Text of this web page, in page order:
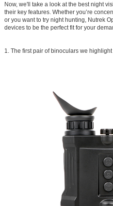
Now, we'll take a look at the best night
their key features. Whether you’re
or you want to try night hunting, Nutrek
devices to be the perfect fit for your
1. The first pair of binoculars we highlight